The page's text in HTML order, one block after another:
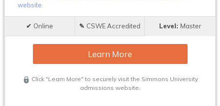
website.
Online CSWE Accredited Master
Learn More
Click "Learn More" to securely visit the Simmons University
admissions website.